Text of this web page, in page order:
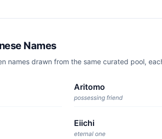
Names
names drawn from the same curated pool,
Aritomo
possessing friend
Eiichi
eternal one